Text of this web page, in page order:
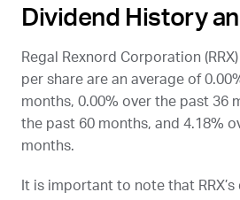
Dividend History
Regal Rexnord Corporation (RRX
per share are an average of
months, 0.00% over the past 36
the past 60 months, and 4.18%
months.
It is important to note that RRX